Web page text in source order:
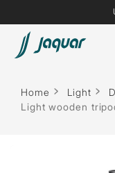
Home Light
Light wooden